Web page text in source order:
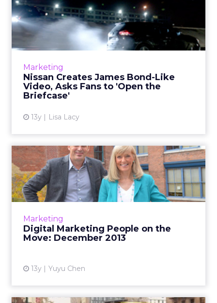
Marketing
Nissan Creates James Bond-Like
Video, Asks Fans to 'Open the
Briefcase'
13y Lisa Lacy
Nissan Creates James Bond-
Like Video, Asks Fans to...
A new digital campaign modeled after the
dapper British super-spy is intended to
View article
Marketing
Digital Marketing People on the
Move: December 2013
13y Yuyu Chen
Digital Marketing People on
the Move: December 201...
Catch up on new hires, promotions and other
online marketing personnel news in the run-